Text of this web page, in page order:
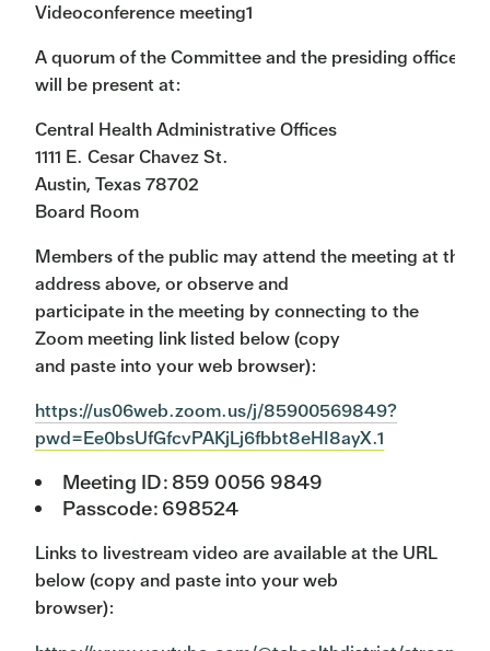
Videoconference meeting1
A quorum of the Committee and the presiding officer
will be present at:
Central Health Administrative Offices
1111 E. Cesar Chavez St.
Austin, Texas 78702
Board Room
Members of the public may attend the meeting at the
address above, or observe and
participate in the meeting by connecting to the
Zoom meeting link listed below (copy
and paste into your web browser):
https://us06web.zoom.us/j/85900569849?
pwd=Ee0bsUfGfcvPAKjLj6fbbt8eHI8ayX.1
Meeting ID: 859 0056 9849
Passcode: 698524
Links to livestream video are available at the URL
below (copy and paste into your web
browser):